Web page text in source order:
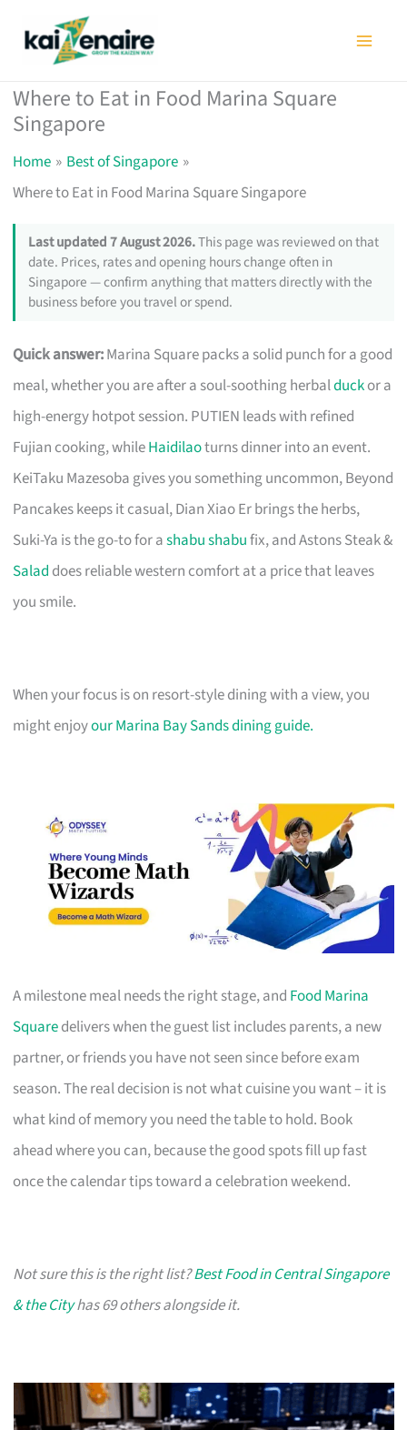
Where to Eat in Food Marina Square
Singapore
Home
Best of Singapore
Where to Eat in Food Marina Square Singapore
Last updated 7 August 2026.This page was reviewed on that
date. Prices, rates and opening hours change often in
Singapore — confirm anything that matters directly with the
business before you travel or spend.
Quick answer:Marina Square packs a solid punch for a good
meal, whether you are after a soul-soothing herbalduckor a
high-energy hotpot session. PUTIEN leads with refined
Fujian cooking, whileHaidilaoturns dinner into an event.
KeiTaku Mazesoba gives you something uncommon, Beyond
Pancakes keeps it casual, Dian Xiao Er brings the herbs,
Suki-Ya is the go-to for ashabu shabufix, and Astons Steak &
Salad does reliable western comfort at a price that leaves
you smile.
When your focus is on resort-style dining with a view, you
might enjoyour Marina Bay Sands dining guide.
A milestone meal needs the right stage, and Food Marina
Squaredelivers when the guest list includes parents, a new
partner, or friends you have not seen since before exam
season. The real decision is not what cuisine you want – it is
what kind of memory you need the table to hold. Book
ahead where you can, because the good spots fill up fast
once the calendar tips toward a celebration weekend.
Not sure this is the right list?Best Food in Central Singapore
& the Cityhas 69 others alongside it.